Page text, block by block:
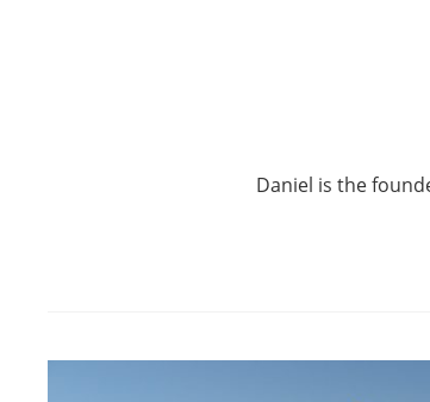
Daniel is the